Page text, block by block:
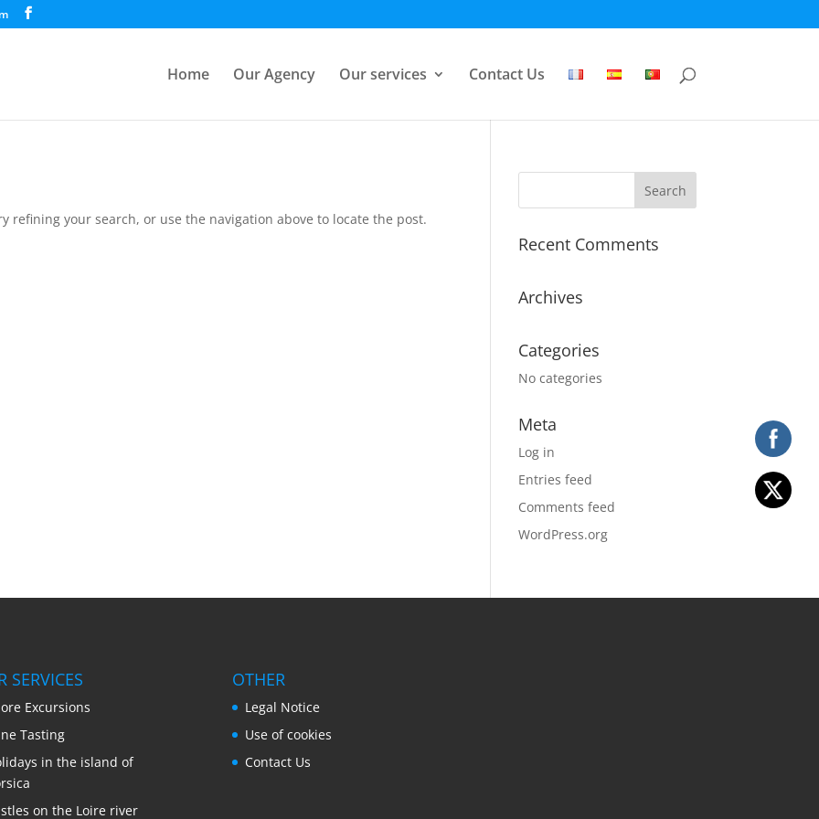
Home Our Agency Our services Contact Us
refining your search, or use the navigation above to locate the post.
Recent Comments
Archives
Categories
No categories
Meta
Log in
Entries feed
Comments feed
WordPress.org
SERVICES
Excursions
Tasting
in the island of
on the Loire river
OTHER
Legal Notice
Use of cookies
Contact Us